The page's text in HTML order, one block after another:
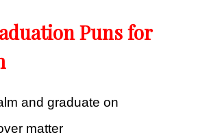
Puns for
and graduate on
matter